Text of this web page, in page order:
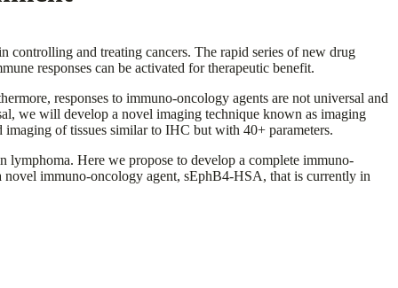
controlling and treating cancers. The rapid series of new drug
responses can be activated for therapeutic benefit.
responses to immuno-oncology agents are not universal and
we will develop a novel imaging technique known as imaging
of tissues similar to IHC but with 40+ parameters.
Here we propose to develop a complete immuno-
immuno-oncology agent, sEphB4-HSA, that is currently in